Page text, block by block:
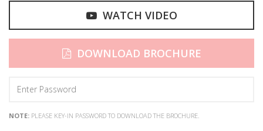
WATCH VIDEO
DOWNLOAD BROCHURE
NOTE: PLEASE KEY-IN PASSWORD TO DOWNLOAD THE BROCHURE.